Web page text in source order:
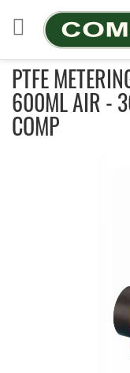
to
Content
PTFE
600ML AIR -
COMP